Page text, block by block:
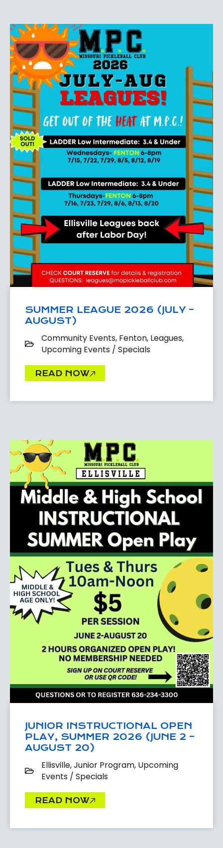
SUMMER LEAGUE 2026 (JULY –
AUGUST)
Community Events, Fenton, Leagues,
Upcoming Events / Specials
READ NOW
JUNIOR INSTRUCTIONAL OPEN
PLAY, SUMMER 2026 (JUNE 2 –
AUGUST 20)
Ellisville,Junior Program, Upcoming
Events / Specials
READ NOW